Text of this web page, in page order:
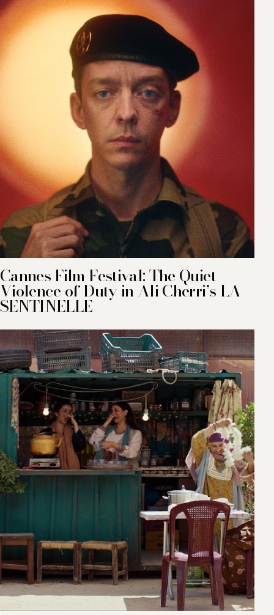
Cannes Film Festival: The Quiet
Violence of Duty in Ali Cherri’s LA
SENTINELLE